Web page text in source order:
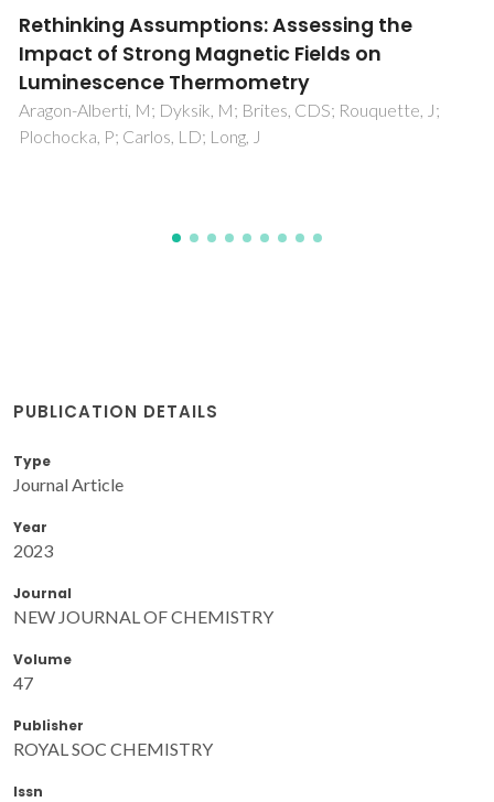
Luminescent Pb-free perovskites: low-
cytotoxicity materials for primary thermal
sensing
Passini, LN; Maturi, FE; Pugina, RS; Hilário, EG; Fontes, M;
Barud, HS; Carlos, LD; Caiut, JMA; Manzani, D
PUBLICATION DETAILS
Type
Journal Article
Year
2023
Journal
NEW JOURNAL OF CHEMISTRY
Volume
47
Publisher
ROYAL SOC CHEMISTRY
Issn